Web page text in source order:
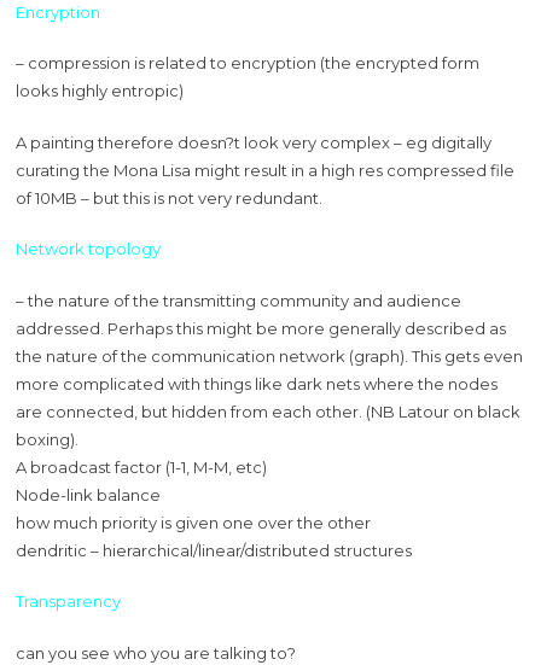
Encryption
– compression is related to encryption (the encrypted form
looks highly entropic)
A painting therefore doesn?t look very complex – eg digitally
curating the Mona Lisa might result in a high res compressed file
of 10MB – but this is not very redundant.
Network topology
– the nature of the transmitting community and audience
addressed. Perhaps this might be more generally described as
the nature of the communication network (graph). This gets even
more complicated with things like dark nets where the nodes
are connected, but hidden from each other. (NB Latour on black
boxing).
A broadcast factor (1-1, M-M, etc)
Node-link balance
how much priority is given one over the other
dendritic – hierarchical/linear/distributed structures
Transparency
can you see who you are talking to?